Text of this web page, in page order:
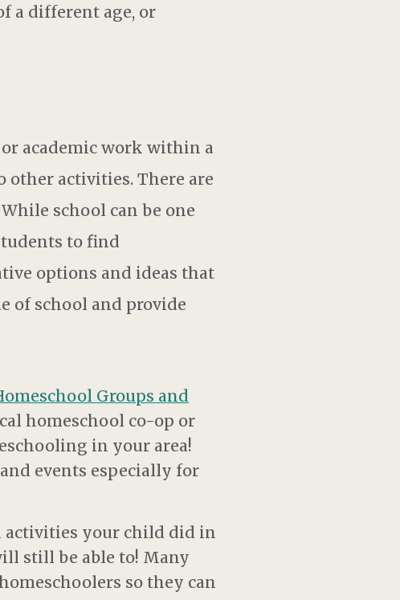
a different age, or
academic work within a
other activities. There are
school can be one
to find
options and ideas that
of school and provide
Groups and
homeschool co-op or
in your area!
events especially for
activities your child did in
still be able to! Many
so they can